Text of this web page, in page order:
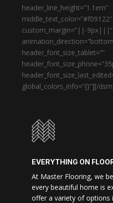
header_line_height=”1.1em”
custom_margin=”||-9px|||”
header_font_size_tablet=””
global_colors_info=”{}”][/
EVERYTHING ON
At Master Flooring, we
every beautiful home is
offer a variety of options